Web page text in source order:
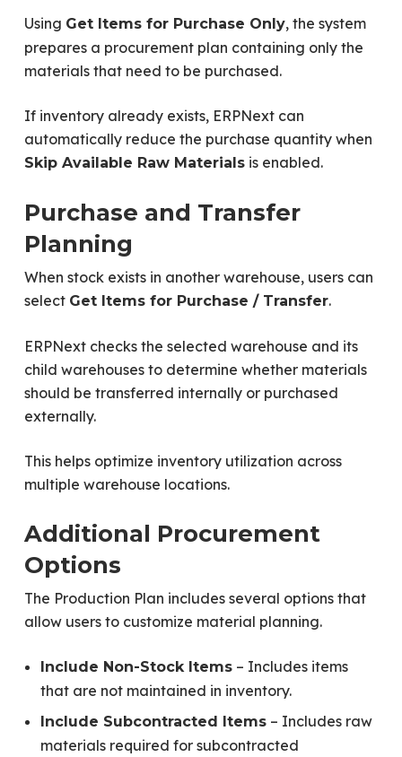
Using Get Items for Purchase Only, the system
prepares a procurement plan containing only the
materials that need to be purchased.
If inventory already exists, ERPNext can
automatically reduce the purchase quantity when
Skip Available Raw Materialsis enabled.
Purchase and Transfer
Planning
When stock exists in another warehouse, users can
select Get Items for Purchase / Transfer.
ERPNext checks the selected warehouse and its
child warehouses to determine whether materials
should be transferred internally or purchased
externally.
This helps optimize inventory utilization across
multiple warehouse locations.
Additional Procurement
Options
The Production Plan includes several options that
allow users to customize material planning.
Include Non-Stock Items– Includes items
that are not maintained in inventory.
Include Subcontracted Items– Includes raw
materials required for subcontracted